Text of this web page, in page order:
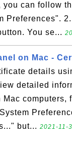
you can follow
Preferences".
You se...
on Mac -
details
detailed
computers,
but... 2021-11-